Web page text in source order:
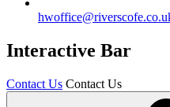
Interactive Bar
Contact Us Contact Us